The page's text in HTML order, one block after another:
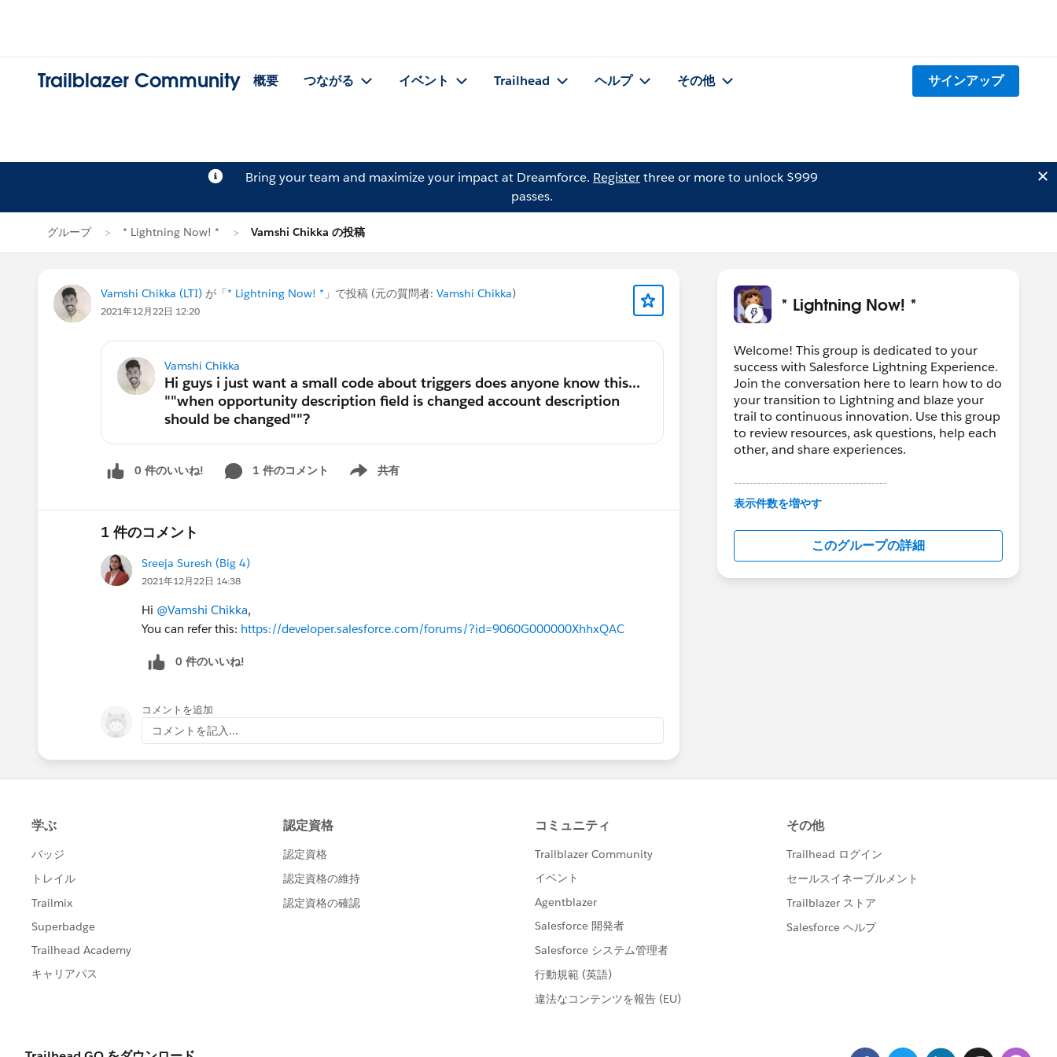
Trailblazer Community 概要 つながる イベント Trailhead ヘルプ その他 サインアップ
Bring your team and maximize your impact at Dreamforce. Registerthree or more to unlock $999
passes.
グループ * Lightning Now! * Vamshi Chikka の投稿
Vamshi Chikka (LTI) が「* Lightning Now! * 」で投稿 (元の質問者: Vamshi Chikka)
2021年12月22日 12:20
Vamshi Chikka
0 件のいいね! 1 件のコメント 共有
Show menu
1 件のコメント
Sreeja Suresh (Big 4)
2021年12月22日 14:38
Hi @Vamshi Chikka,
You can refer this: https://developer.salesforce.com/forums/?id=9060G000000XhhxQAC
0 件のいいね!
コメントを追加
コメントを記入...
* Lightning Now! *
Welcome! This group is dedicated to your
success with Salesforce Lightning Experience.
Join the conversation here to learn how to do
your transition to Lightning and blaze your
trail to continuous innovation. Use this group
to review resources, ask questions, help each
other, and share experiences.
---------------------------------------
This group is maintained and moderated by
in this group falls under the official Forward-
Looking Statement:
http://investor.salesforce.com/about-
us/investor/forward-looking-
表示件数を増やす
このグループの詳細